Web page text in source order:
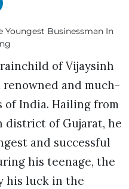
of Vijaysinh
renowned and much-
of India. Hailing from
district of Gujarat, he
and successful
his teenage, the
his luck in the